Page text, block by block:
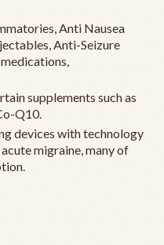
Anti Nausea
Anti-Seizure
supplements such as
Q10.
devices with technology
migraine, many of